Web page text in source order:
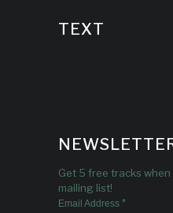
TEXT
Get 5 free tracks
mailing list!
Email Address *